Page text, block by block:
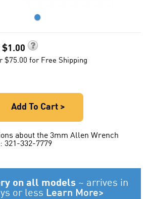
●
$1.00
$75.00 for Free Shipping
Add To Cart >
about the 3mm Allen Wrench
321-332-7779
on all models~ arrives in
or less Learn More>